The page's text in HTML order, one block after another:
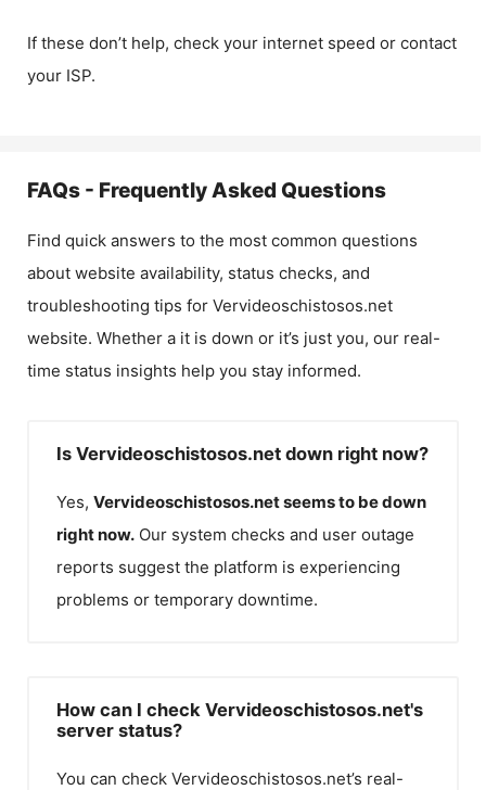
If these don’t help, check your internet speed or contact
your ISP.
FAQs - Frequently Asked Questions
Find quick answers to the most common questions
about website availability, status checks, and
troubleshooting tips for Vervideoschistosos.net
website. Whether a it is down or it’s just you, our real-
time status insights help you stay informed.
Is Vervideoschistosos.net down right now?
Yes, Vervideoschistosos.netseems to be down
right now. Our system checks and user outage
reports suggest the platform is experiencing
problems or temporary downtime.
How can I check Vervideoschistosos.net's
server status?
You can check Vervideoschistosos.net’s real-